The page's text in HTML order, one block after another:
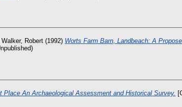
Walker, Robert (1992) Worts Farm Barn, Landbeach: A
Place An Archaeological Assessment and Historical Survey.